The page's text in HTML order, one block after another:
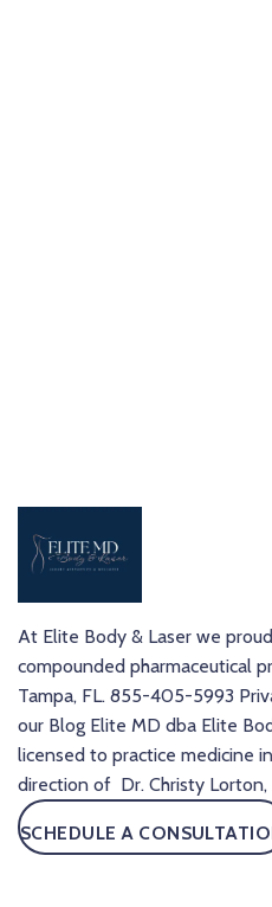
At Elite Body & Laser we
compounded pharmaceutical
Tampa, FL. 855-405-5993
our Blog Elite MD dba Elite
licensed to practice medicine
direction of Dr. Christy Lorton,
SCHEDULE A